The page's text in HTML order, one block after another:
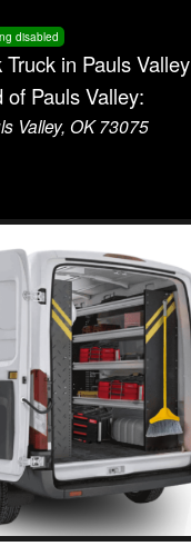
disabled
in Pauls Valley
of Pauls Valley:
Valley, OK 73075